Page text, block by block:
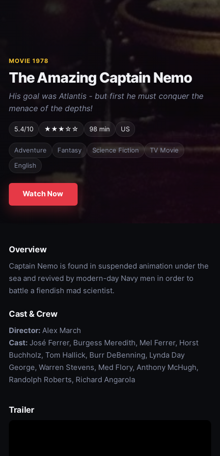
MOVIE 1978
The Amazing Captain Nemo
His goal was Atlantis - but first he must conquer the
menace of the depths!
5.4/10 ★★★☆☆ 98 min US
Adventure Fantasy Science Fiction
TV Movie
English
Watch Now
Overview
Captain Nemo is found in suspended animation under the
sea and revived by modern-day Navy men in order to
battle a fiendish mad scientist.
Cast & Crew
Director:Alex March
Cast:José Ferrer, Burgess Meredith, Mel Ferrer, Horst
Buchholz, Tom Hallick, Burr DeBenning, Lynda Day
George, Warren Stevens, Med Flory, Anthony McHugh,
Randolph Roberts, Richard Angarola
Trailer